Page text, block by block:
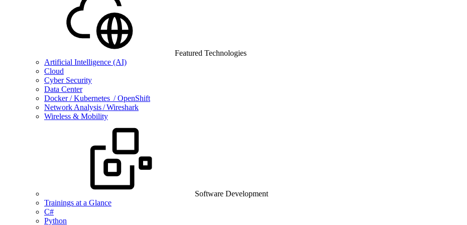
Featured Technologies
Artificial Intelligence (AI)
Cloud
Cyber Security
Data Center
Docker / Kubernetes / OpenShift
Network Analysis / Wireshark
Wireless & Mobility
Software Development
Trainings at a Glance
C#
Python